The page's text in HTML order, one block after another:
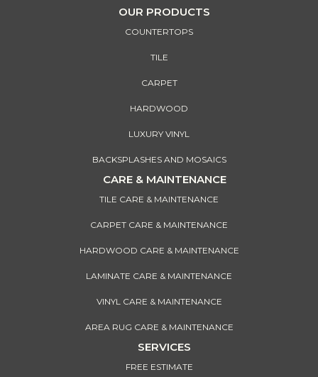
OUR PRODUCTS
COUNTERTOPS
TILE
CARPET
HARDWOOD
LUXURY VINYL
BACKSPLASHES AND MOSAICS
CARE & MAINTENANCE
TILE CARE & MAINTENANCE
CARPET CARE & MAINTENANCE
HARDWOOD CARE & MAINTENANCE
LAMINATE CARE & MAINTENANCE
VINYL CARE & MAINTENANCE
AREA RUG CARE & MAINTENANCE
SERVICES
FREE ESTIMATE